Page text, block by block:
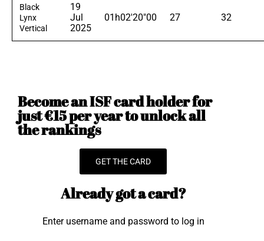
Black
Lynx
Vertical
19
Jul
2025
01h02'20"00 27 32
Become an ISF card holder for
just €15 per year to unlock all
the rankings
GET THE CARD
Already got a card?
Enter username and password to log in